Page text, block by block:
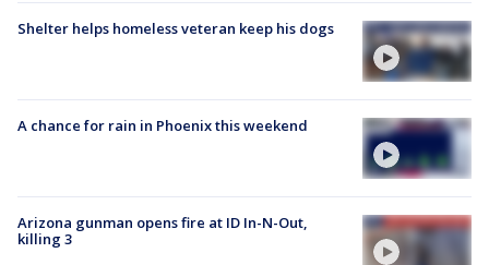
Shelter helps homeless veteran keep his dogs
A chance for rain in Phoenix this weekend
Arizona gunman opens fire at ID In-N-Out,
killing 3